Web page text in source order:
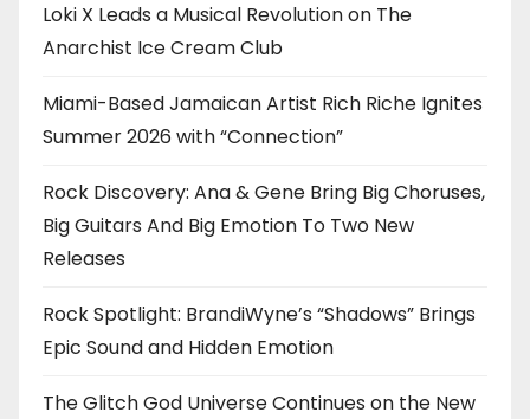
Loki X Leads a Musical Revolution on The
Anarchist Ice Cream Club
Miami-Based Jamaican Artist Rich Riche Ignites
Summer 2026 with “Connection”
Rock Discovery: Ana & Gene Bring Big Choruses,
Big Guitars And Big Emotion To Two New
Releases
Rock Spotlight: BrandiWyne’s “Shadows” Brings
Epic Sound and Hidden Emotion
The Glitch God Universe Continues on the New